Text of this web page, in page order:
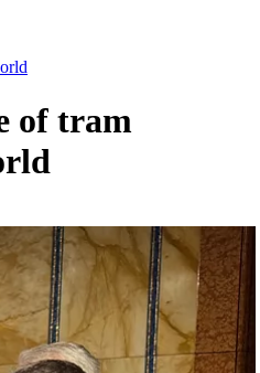
of tram